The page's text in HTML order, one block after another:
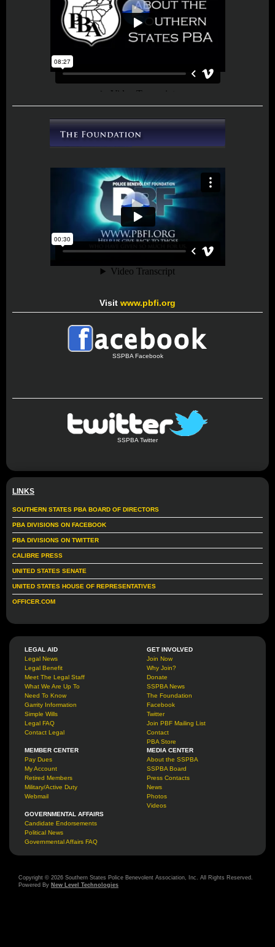
Visit www.pbfi.org
SSPBA Facebook
SSPBA Twitter
LINKS
SOUTHERN STATES PBA BOARD OF DIRECTORS
PBA DIVISIONS ON FACEBOOK
PBA DIVISIONS ON TWITTER
CALIBRE PRESS
UNITED STATES SENATE
UNITED STATES HOUSE OF REPRESENTATIVES
OFFICER.COM
LEGAL AID
Legal News
Legal Benefit
Meet The Legal Staff
What We Are Up To
Need To Know
Garrity Information
Simple Wills
Legal FAQ
Contact Legal
GET INVOLVED
Join Now
Why Join?
Donate
SSPBA News
The Foundation
Facebook
Twitter
Join PBF Mailing List
Contact
PBA Store
MEMBER CENTER
Pay Dues
My Account
Retired Members
Military/Active Duty
Webmail
MEDIA CENTER
About the SSPBA
SSPBA Board
Press Contacts
News
Photos
Videos
GOVERNMENTAL AFFAIRS
Candidate Endorsements
Political News
Governmental Affairs FAQ
Copyright © 2026 Southern States Police Benevolent Association, Inc. All Rights Reserved.
Powered By New Level Technologies